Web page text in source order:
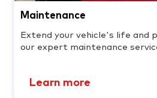
Maintenance
Extend your vehicle's life and
our expert maintenance
Learn more